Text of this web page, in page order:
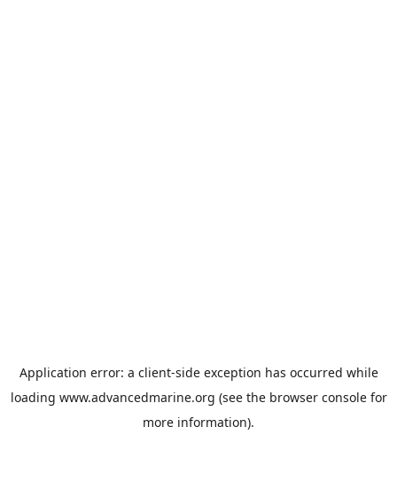
Application error: a client-side exception has occurred while
loading www.advancedmarine.org (see the browser consolefor
more information).